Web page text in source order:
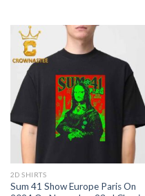
2D SHIRTS
Sum 41 Show Europe Paris On